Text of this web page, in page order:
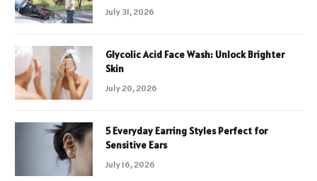
July 31, 2026
Glycolic Acid Face Wash: Unlock Brighter
Skin
July 20, 2026
5 Everyday Earring Styles Perfect for
Sensitive Ears
July 16, 2026